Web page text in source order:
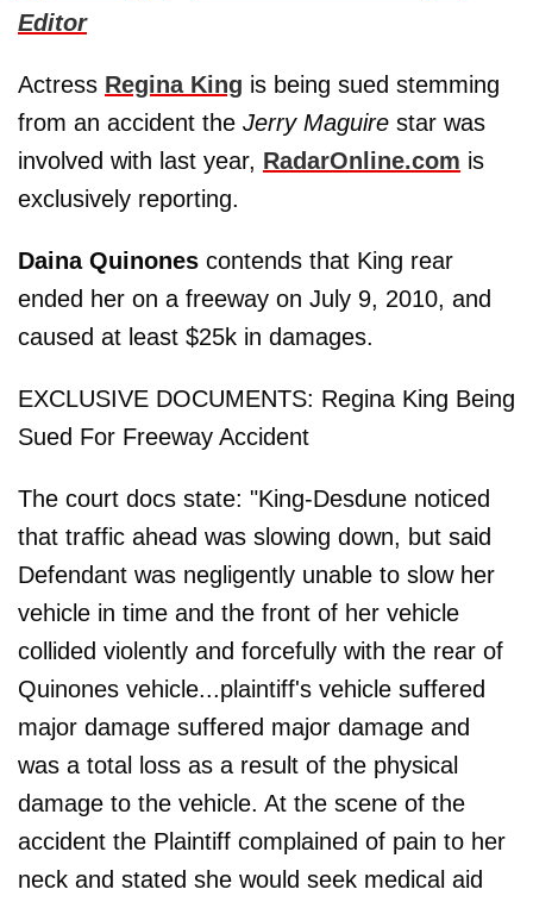
Editor
Actress Regina King is being sued stemming
from an accident the Jerry Maguire star was
involved with last year, RadarOnline.com is
exclusively reporting.
Daina Quinones contends that King rear
ended her on a freeway on July 9, 2010, and
caused at least $25k in damages.
EXCLUSIVE DOCUMENTS: Regina King Being
Sued For Freeway Accident
The court docs state: "King-Desdune noticed
that traffic ahead was slowing down, but said
Defendant was negligently unable to slow her
vehicle in time and the front of her vehicle
collided violently and forcefully with the rear of
Quinones vehicle...plaintiff's vehicle suffered
major damage suffered major damage and
was a total loss as a result of the physical
damage to the vehicle. At the scene of the
accident the Plaintiff complained of pain to her
neck and stated she would seek medical aid